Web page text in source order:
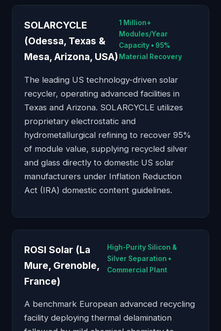
SOLARCYCLE
(Odessa, Texas &
Mesa, Arizona, USA)
1 Million+
Modules/Year
Capacity • 95%
Material Recovery
The leading US technology-driven solar
recycler, operating advanced facilities in
Texas and Arizona. SOLARCYCLE utilizes
proprietary electrostatic and
hydrometallurgical refining to recover 95%
of module value, supplying recycled silver
and glass directly to domestic US solar
manufacturers under Inflation Reduction
Act (IRA) domestic content guidelines.
ROSI Solar (La
Mure, Grenoble,
France)
High-Purity Silicon &
Silver Separation •
Commercial Plant
A benchmark European advanced recycling
facility deploying thermal delamination